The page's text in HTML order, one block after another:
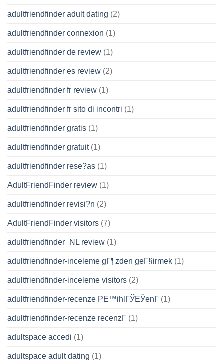
adultfriendfinder adult dating (2)
adultfriendfinder connexion (1)
adultfriendfinder de review (1)
adultfriendfinder es review (2)
adultfriendfinder fr review (1)
adultfriendfinder fr sito di incontri (1)
adultfriendfinder gratis (1)
adultfriendfinder gratuit(1)
adultfriendfinder rese?as (1)
AdultFriendFinder review (1)
adultfriendfinder revisi?n (2)
AdultFriendFinder visitors (7)
adultfriendfinder_NL review (1)
adultfriendfinder-inceleme gГ¶zden geГ§irmek (1)
adultfriendfinder-inceleme visitors (2)
adultfriendfinder-recenze PЕ™ihlГЎЕЎenГ­ (1)
adultfriendfinder-recenze recenzГ­ (1)
adultspace accedi (1)
adultspace adult dating (1)